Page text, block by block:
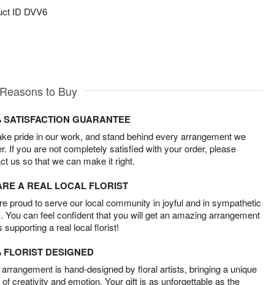
ID DVV6
to Buy
SATISFACTION GUARANTEE
pride in our work, and stand behind every arrangement we
If you are not completely satisfied with your order, please
us so that we can make it right.
A REAL LOCAL FLORIST
proud to serve our local community in joyful and in sympathetic
You can feel confident that you will get an amazing arrangement
supporting a real local florist!
FLORIST DESIGNED
is hand-designed by floral artists, bringing a unique
of creativity and emotion. Your gift is as unforgettable as the